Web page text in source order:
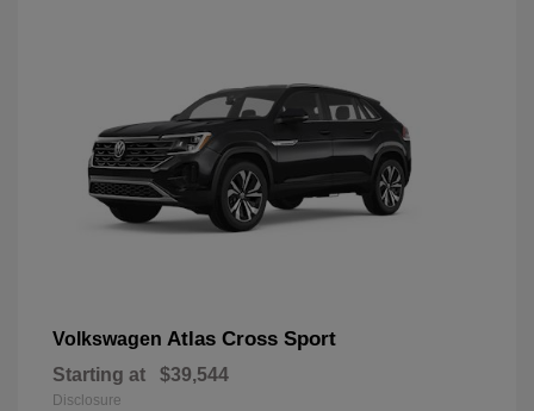
Volkswagen Atlas Cross Sport
Starting at $39,544
Disclosure